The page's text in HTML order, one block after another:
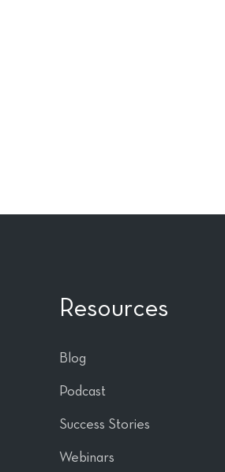
Resources
Blog
Podcast
Success Stories
Webinars